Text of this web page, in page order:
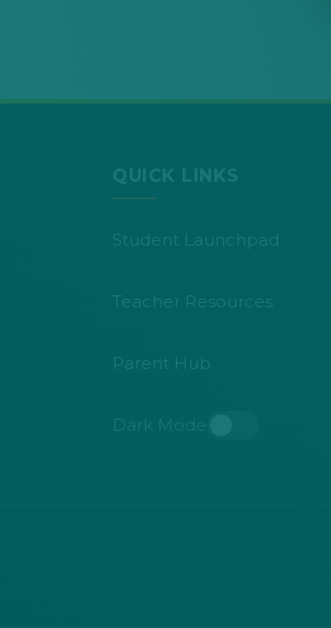
QUICK LINKS
Student Launchpad
Teacher Resources
Parent Hub